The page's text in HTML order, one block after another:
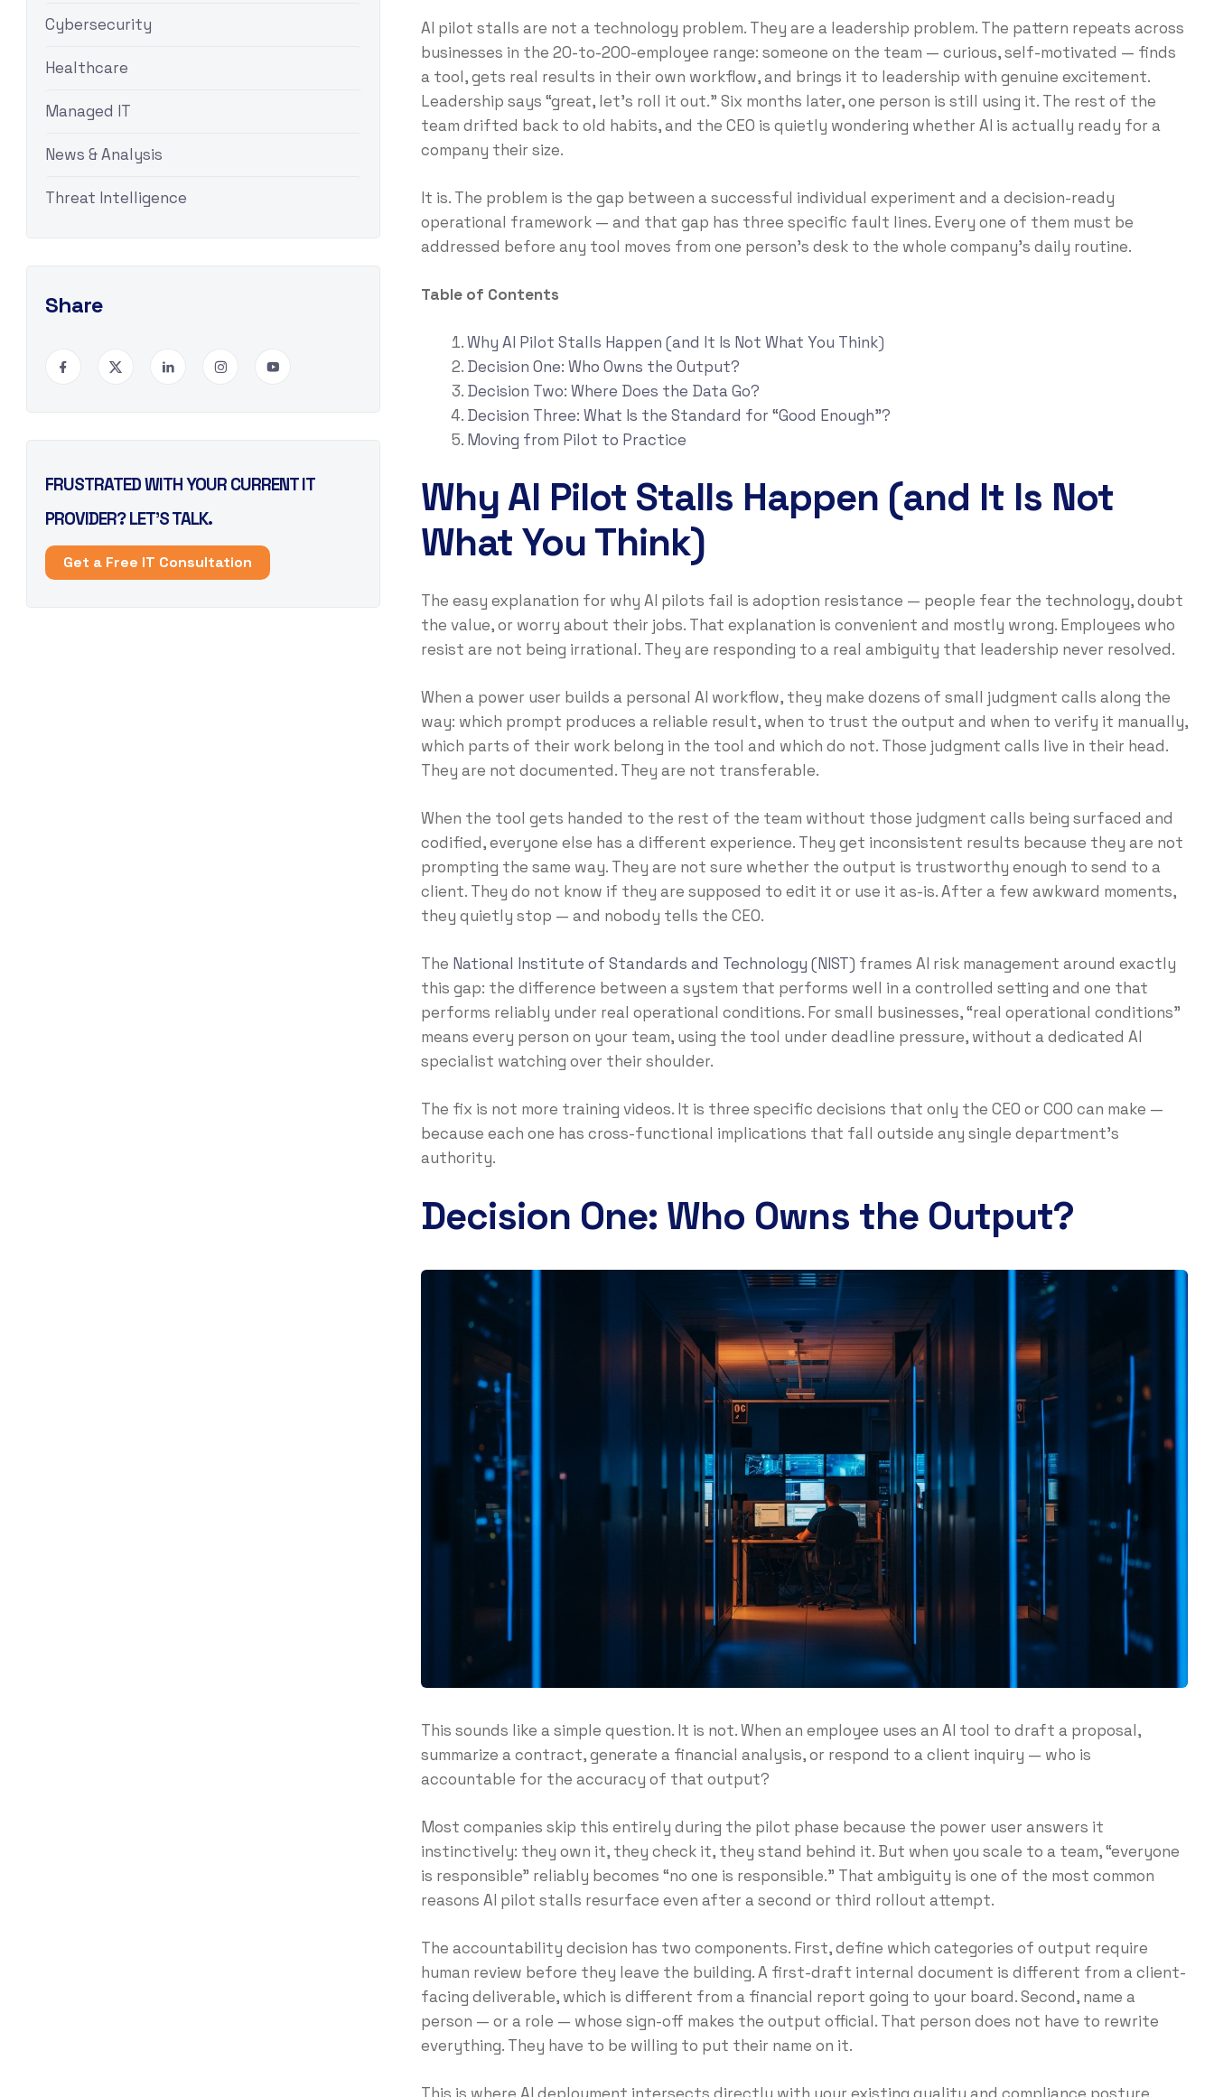
AI pilot stalls are not a technology problem. They are a leadership problem. The pattern repeats across
businesses in the 20-to-200-employee range: someone on the team — curious, self-motivated — finds
a tool, gets real results in their own workflow, and brings it to leadership with genuine excitement.
Leadership says “great, let’s roll it out.” Six months later, one person is still using it. The rest of the
team drifted back to old habits, and the CEO is quietly wondering whether AI is actually ready for a
company their size.
It is. The problem is the gap between a successful individual experiment and a decision-ready
operational framework — and that gap has three specific fault lines. Every one of them must be
addressed before any tool moves from one person’s desk to the whole company’s daily routine.
Table of Contents
Why AI Pilot Stalls Happen (and It Is Not What You Think)
Decision One: Who Owns the Output?
Decision Two: Where Does the Data Go?
Decision Three: What Is the Standard for “Good Enough”?
Moving from Pilot to Practice
Why AI Pilot Stalls Happen (and It Is Not
What You Think)
The easy explanation for why AI pilots fail is adoption resistance — people fear the technology, doubt
the value, or worry about their jobs. That explanation is convenient and mostly wrong. Employees who
resist are not being irrational. They are responding to a real ambiguity that leadership never resolved.
When a power user builds a personal AI workflow, they make dozens of small judgment calls along the
way: which prompt produces a reliable result, when to trust the output and when to verify it manually,
which parts of their work belong in the tool and which do not. Those judgment calls live in their head.
They are not documented. They are not transferable.
When the tool gets handed to the rest of the team without those judgment calls being surfaced and
codified, everyone else has a different experience. They get inconsistent results because they are not
prompting the same way. They are not sure whether the output is trustworthy enough to send to a
client. They do not know if they are supposed to edit it or use it as-is. After a few awkward moments,
they quietly stop — and nobody tells the CEO.
The National Institute of Standards and Technology (NIST) frames AI risk management around exactly
this gap: the difference between a system that performs well in a controlled setting and one that
performs reliably under real operational conditions. For small businesses, “real operational conditions”
means every person on your team, using the tool under deadline pressure, without a dedicated AI
specialist watching over their shoulder.
The fix is not more training videos. It is three specific decisions that only the CEO or COO can make —
because each one has cross-functional implications that fall outside any single department’s
authority.
Decision One: Who Owns the Output?
This sounds like a simple question. It is not. When an employee uses an AI tool to draft a proposal,
summarize a contract, generate a financial analysis, or respond to a client inquiry — who is
accountable for the accuracy of that output?
Most companies skip this entirely during the pilot phase because the power user answers it
instinctively: they own it, they check it, they stand behind it. But when you scale to a team, “everyone
is responsible” reliably becomes “no one is responsible.” That ambiguity is one of the most common
reasons AI pilot stalls resurface even after a second or third rollout attempt.
The accountability decision has two components. First, define which categories of output require
human review before they leave the building. A first-draft internal document is different from a client-
facing deliverable, which is different from a financial report going to your board. Second, name a
person — or a role — whose sign-off makes the output official. That person does not have to rewrite
everything. They have to be willing to put their name on it.
Cybersecurity
Healthcare
Managed IT
News & Analysis
Threat Intelligence
Share
FRUSTRATED WITH YOUR CURRENT IT
PROVIDER? LET’S TALK.
Get a Free IT Consultation